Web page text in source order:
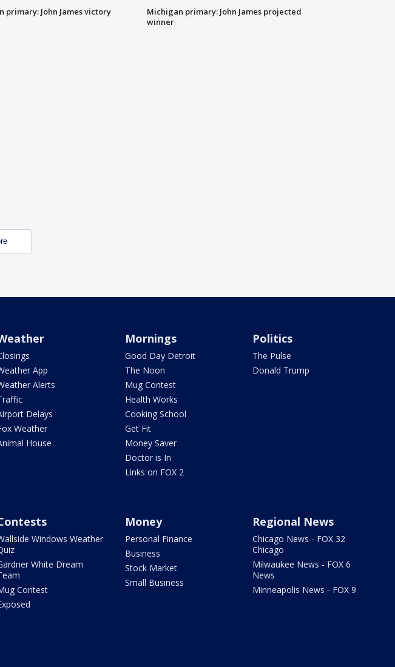
primary: John James victory
Michigan primary: John James projected
winner
App
Alerts
Delays
Weather
House
Mornings
Good Day Detroit
The Noon
Mug Contest
Health Works
Cooking School
Get Fit
Money Saver
Doctor is In
Links on FOX 2
Politics
The Pulse
Donald Trump
Windows Weather
White Dream
Contest
Money
Personal Finance
Business
Stock Market
Small Business
Regional News
Chicago News - FOX 32
Chicago
Milwaukee News - FOX 6
News
Minneapolis News - FOX 9